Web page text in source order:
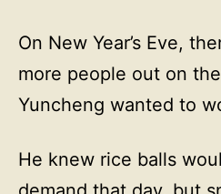
On New Year’s Eve,
more people out on
Yuncheng wanted to
He knew rice balls